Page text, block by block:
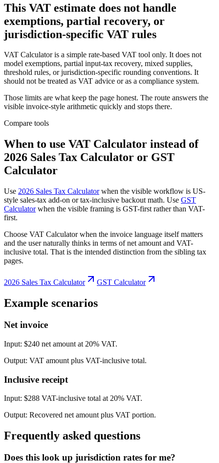
This VAT estimate does not handle
exemptions, partial recovery, or
jurisdiction-specific VAT rules
VAT Calculator is a simple rate-based VAT tool only. It does not
model exemptions, partial input-tax recovery, mixed supplies,
threshold rules, or jurisdiction-specific rounding conventions. It
should not be treated as VAT advice or as a compliance system.
Those limits are what keep the page honest. The route answers the
visible invoice-style arithmetic quickly and stops there.
Compare tools
When to use VAT Calculator instead of
2026 Sales Tax Calculator or GST
Calculator
Use 2026 Sales Tax Calculatorwhen the visible workflow is US-
style sales-tax add-on or tax-inclusive backout math. Use GST
Calculatorwhen the visible framing is GST-first rather than VAT-
first.
Choose VAT Calculator when the invoice language itself matters
and the user naturally thinks in terms of net amount and VAT-
inclusive total. That is the intended distinction from the sibling tax
pages.
2026 Sales Tax Calculator GST Calculator
Example scenarios
Net invoice
Input: $240 net amount at 20% VAT.
Output: VAT amount plus VAT-inclusive total.
Inclusive receipt
Input: $288 VAT-inclusive total at 20% VAT.
Output: Recovered net amount plus VAT portion.
Frequently asked questions
Does this look up jurisdiction rates for me?